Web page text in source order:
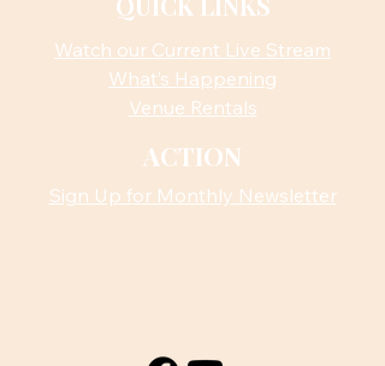
Watch our Current Live Stream
What’s Happening
Venue Rentals
ACTION
Sign Up for Monthly Newsletter